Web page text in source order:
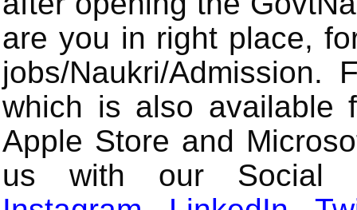
are you in right place,
jobs/Naukri/
which is also available
Apple Store and
us with our Social